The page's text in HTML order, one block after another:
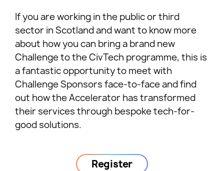
If you are working in the public or third
sector in Scotland and want to know more
about how you can bring a brand new
Challenge to the CivTech programme, this is
a fantastic opportunity to meet with
Challenge Sponsors face-to-face and find
out how the Accelerator has transformed
their services through bespoke tech-for-
good solutions.
Register